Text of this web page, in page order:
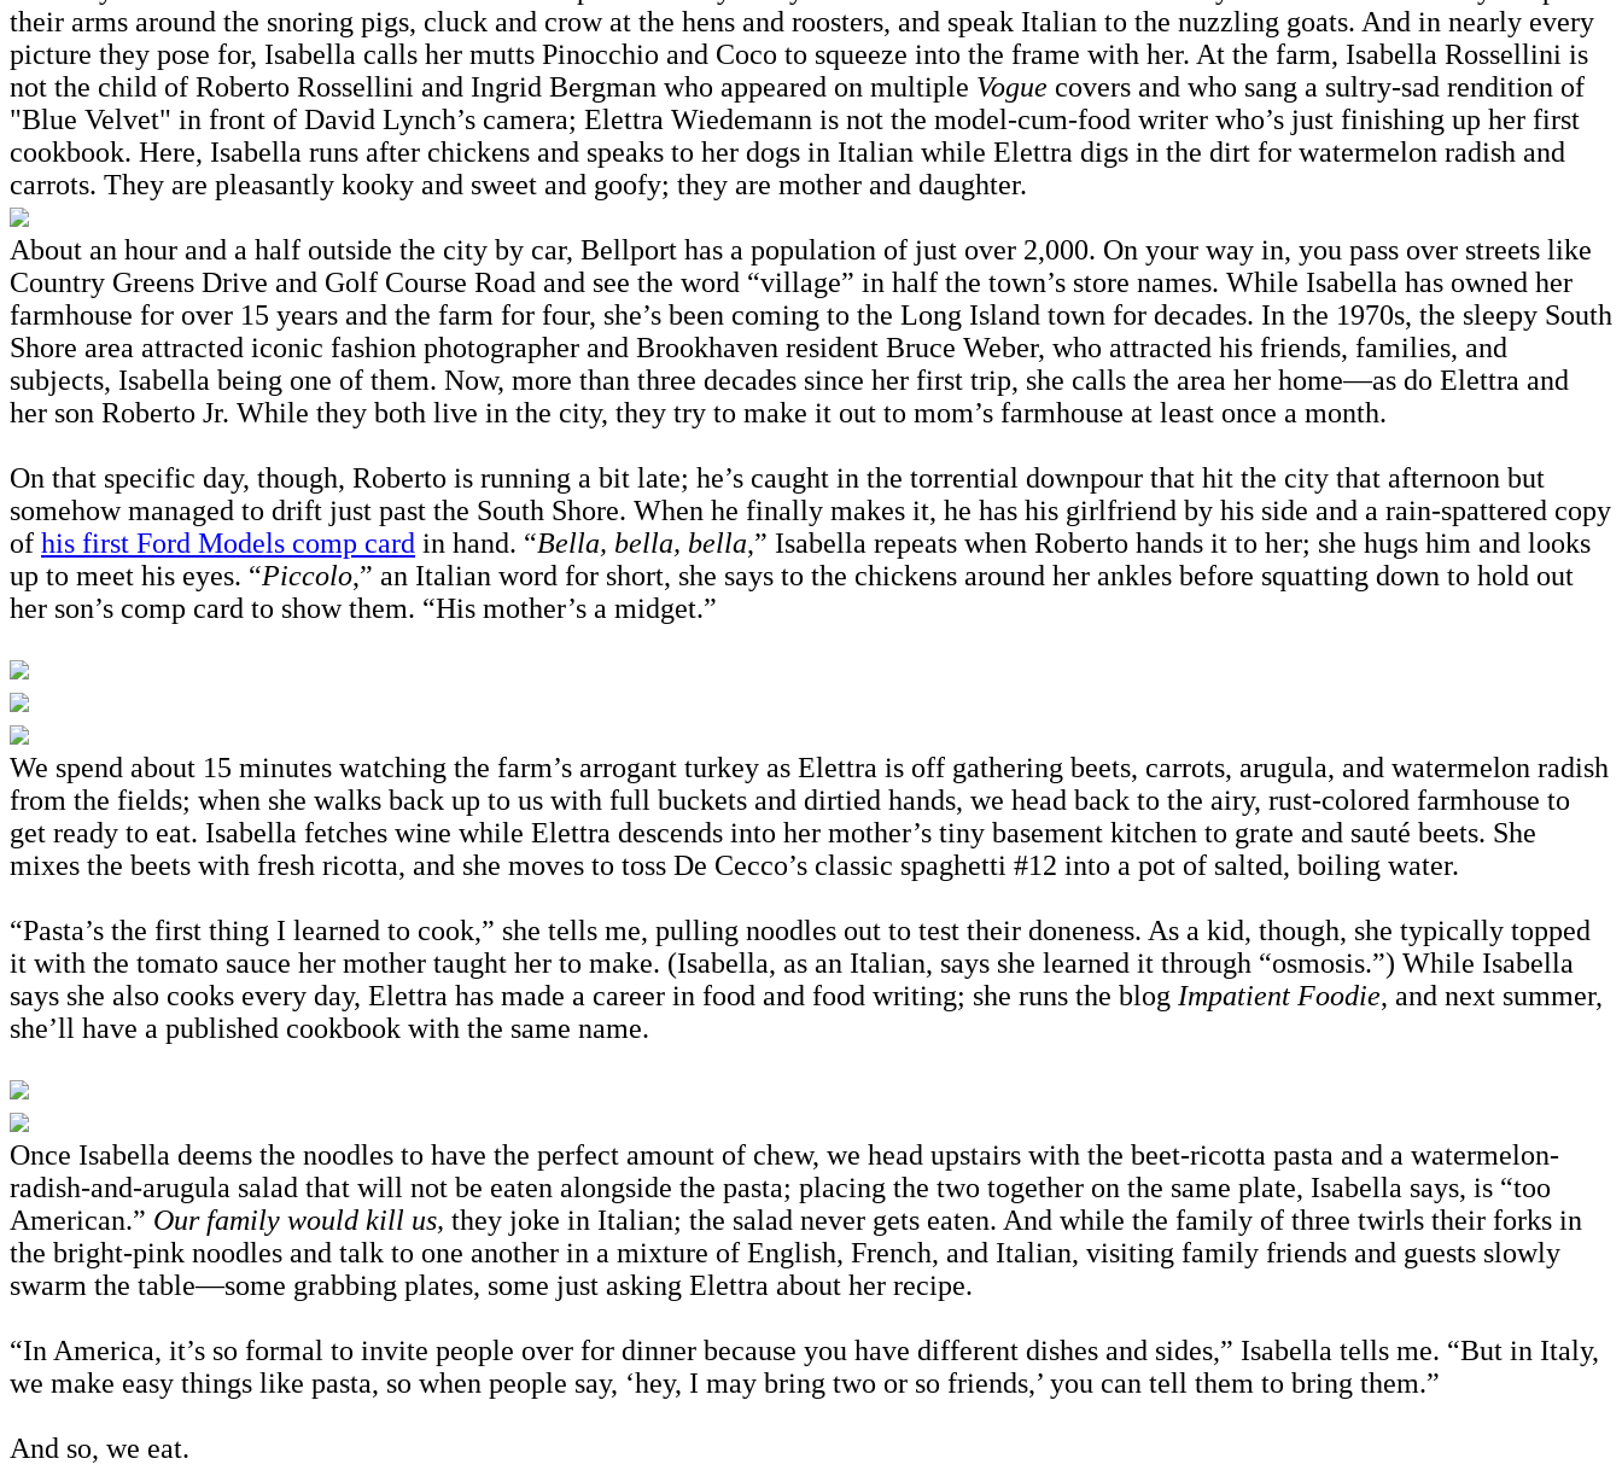
their arms around the snoring pigs, cluck and crow at the hens and roosters, and speak Italian to the nuzzling goats. And in nearly every
picture they pose for, Isabella calls her mutts Pinocchio and Coco to squeeze into the frame with her. At the farm, Isabella Rossellini is
not the child of Roberto Rossellini and Ingrid Bergman who appeared on multiple Vogue covers and who sang a sultry-sad rendition of
"Blue Velvet" in front of David Lynch’s camera; Elettra Wiedemann is not the model-cum-food writer who’s just finishing up her first
cookbook. Here, Isabella runs after chickens and speaks to her dogs in Italian while Elettra digs in the dirt for watermelon radish and
carrots. They are pleasantly kooky and sweet and goofy; they are mother and daughter.
About an hour and a half outside the city by car, Bellport has a population of just over 2,000. On your way in, you pass over streets like
Country Greens Drive and Golf Course Road and see the word “village” in half the town’s store names. While Isabella has owned her
farmhouse for over 15 years and the farm for four, she’s been coming to the Long Island town for decades. In the 1970s, the sleepy South
Shore area attracted iconic fashion photographer and Brookhaven resident Bruce Weber, who attracted his friends, families, and
subjects, Isabella being one of them. Now, more than three decades since her first trip, she calls the area her home—as do Elettra and
her son Roberto Jr. While they both live in the city, they try to make it out to mom’s farmhouse at least once a month.
On that specific day, though, Roberto is running a bit late; he’s caught in the torrential downpour that hit the city that afternoon but
somehow managed to drift just past the South Shore. When he finally makes it, he has his girlfriend by his side and a rain-spattered copy
of his first Ford Models comp card in hand. “Bella, bella, bella,” Isabella repeats when Roberto hands it to her; she hugs him and looks
up to meet his eyes. “Piccolo,” an Italian word for short, she says to the chickens around her ankles before squatting down to hold out
her son’s comp card to show them. “His mother’s a midget.”
We spend about 15 minutes watching the farm’s arrogant turkey as Elettra is off gathering beets, carrots, arugula, and watermelon radish
from the fields; when she walks back up to us with full buckets and dirtied hands, we head back to the airy, rust-colored farmhouse to
get ready to eat. Isabella fetches wine while Elettra descends into her mother’s tiny basement kitchen to grate and sauté beets. She
mixes the beets with fresh ricotta, and she moves to toss De Cecco’s classic spaghetti #12 into a pot of salted, boiling water.
“Pasta’s the first thing I learned to cook,” she tells me, pulling noodles out to test their doneness. As a kid, though, she typically topped
it with the tomato sauce her mother taught her to make. (Isabella, as an Italian, says she learned it through “osmosis.”) While Isabella
says she also cooks every day, Elettra has made a career in food and food writing; she runs the blog Impatient Foodie, and next summer,
she’ll have a published cookbook with the same name.
Once Isabella deems the noodles to have the perfect amount of chew, we head upstairs with the beet-ricotta pasta and a watermelon-
radish-and-arugula salad that will not be eaten alongside the pasta; placing the two together on the same plate, Isabella says, is “too
American.” Our family would kill us, they joke in Italian; the salad never gets eaten. And while the family of three twirls their forks in
the bright-pink noodles and talk to one another in a mixture of English, French, and Italian, visiting family friends and guests slowly
swarm the table—some grabbing plates, some just asking Elettra about her recipe.
“In America, it’s so formal to invite people over for dinner because you have different dishes and sides,” Isabella tells me. “But in Italy,
we make easy things like pasta, so when people say, ‘hey, I may bring two or so friends,’ you can tell them to bring them.”
And so, we eat.